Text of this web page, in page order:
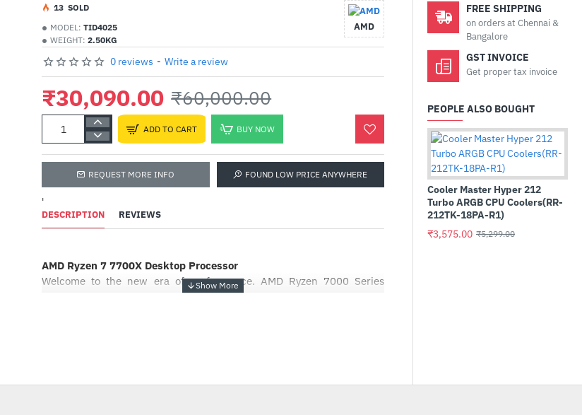
MODEL: TID4025
WEIGHT: 2.50KG
AMD
13 SOLD
0 reviews - Write a review
₹30,090.00 ₹60,000.00
ADD TO CART BUY NOW
REQUEST MORE INFO FOUND LOW PRICE ANYWHERE
'
DESCRIPTION REVIEWS
AMD Ryzen 7 7700X Desktop Processor
Welcome to the new era of performance. AMD Ryzen 7000 Series
ushers in the speed of “Zen 4” for gamers and creators with pure
FREE SHIPPING
on orders at Chennai &
Bangalore
GST INVOICE
Get proper tax invoice
PEOPLE ALSO BOUGHT
Cooler Master Hyper 212
Turbo ARGB CPU Coolers(RR-
212TK-18PA-R1)
₹3,575.00 ₹5,299.00